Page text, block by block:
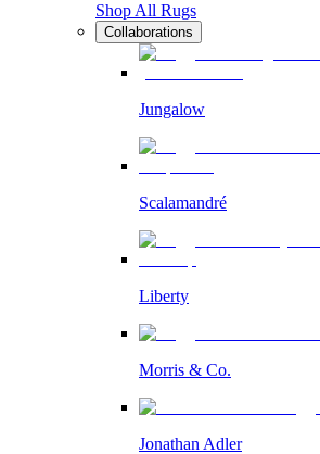
Shop All Rugs
Collaborations
Jungalow
Scalamandré
Liberty
Morris & Co.
Jonathan Adler